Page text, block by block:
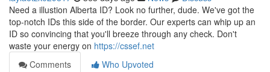
Need a illustion Alberta ID? Look no further, dude. We've got the
top-notch IDs this side of the border. Our experts can whip up an
ID so convincing that you'll breeze through any check. Don't
waste your energy on https://cssef.net
Comments
Who Upvoted